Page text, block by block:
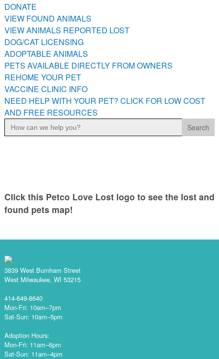
VIEW FOUND ANIMALS
VIEW ANIMALS REPORTED LOST
DOG/CAT LICENSING
ADOPTABLE ANIMALS
PETS AVAILABLE DIRECTLY FROM OWNERS
REHOME YOUR PET
VACCINE CLINIC INFO
NEED HELP WITH YOUR PET? CLICK FOR LOW COST AND
FREE RESOURCES
DONATE
VIEW FOUND ANIMALS
VIEW ANIMALS REPORTED LOST
DOG/CAT LICENSING
ADOPTABLE ANIMALS
PETS AVAILABLE DIRECTLY FROM OWNERS
REHOME YOUR PET
VACCINE CLINIC INFO
NEED HELP WITH YOUR PET? CLICK FOR LOW COST
AND FREE RESOURCES
Search
for:
Click this Petco Love Lost logo to see the lost and
found pets map!
3839 West Burnham Street
West Milwaukee, WI 53215
414-649-8640
Mon-Fri: 10am–7pm
Sat-Sun: 10am–5pm
Adoption Hours:
Mon-Fri: 11am–6pm
Sat-Sun: 11am–4pm